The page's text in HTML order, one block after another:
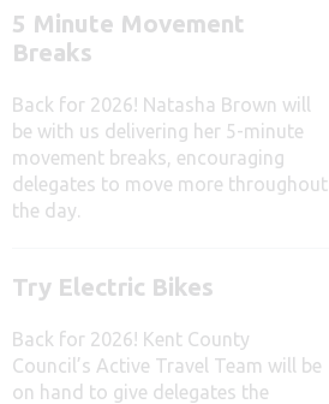
5 Minute Movement
Breaks
Back for 2026! Natasha Brown will
be with us delivering her 5-minute
movement breaks, encouraging
delegates to move more throughout
the day.
Try Electric Bikes
Back for 2026! Kent County
Council’s Active Travel Team will be
on hand to give delegates the